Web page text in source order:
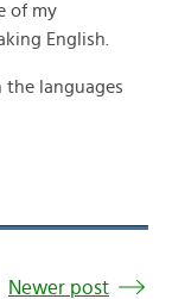
of my
English.
the languages
Newer post